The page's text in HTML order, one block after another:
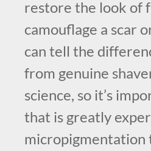
restore the look of
camouflage a scar
can tell the
from genuine
science, so it’s
that is greatly
micropigmentation